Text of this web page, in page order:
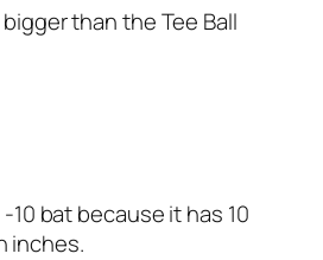
than the Tee Ball
10 bat because it has 10
inches.